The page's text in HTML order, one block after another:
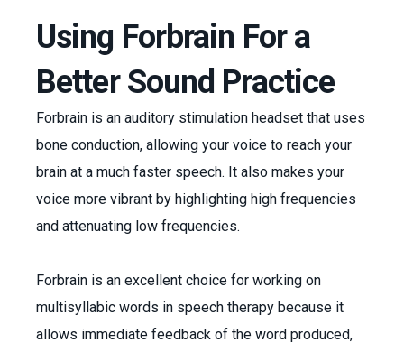
Using Forbrain For a
Better Sound Practice
Forbrain is an auditory stimulation headset that uses
bone conduction, allowing your voice to reach your
brain at a much faster speech. It also makes your
voice more vibrant by highlighting high frequencies
and attenuating low frequencies.
Forbrain is an excellent choice for working on
multisyllabic words in speech therapy because it
allows immediate feedback of the word produced,